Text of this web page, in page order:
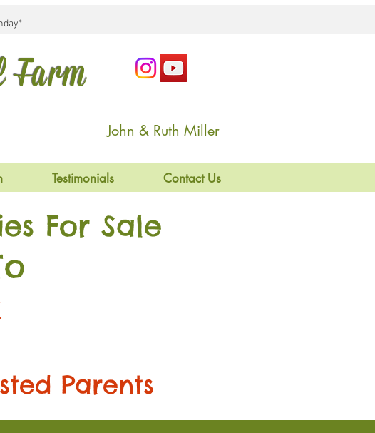
Farm
John & Ruth Miller
Testimonials Contact Us
For Sale
Parents